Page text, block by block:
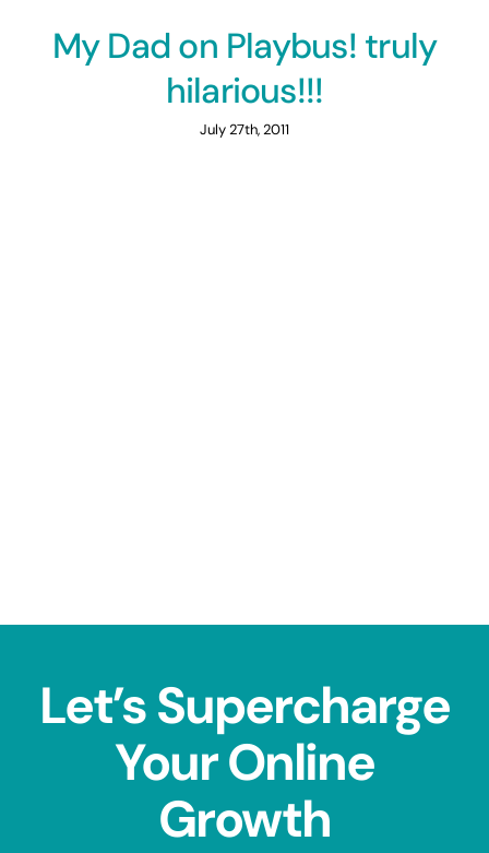
My Dad on Playbus! truly
hilarious!!!
July 27th, 2011
Let’s Supercharge
Your Online
Growth